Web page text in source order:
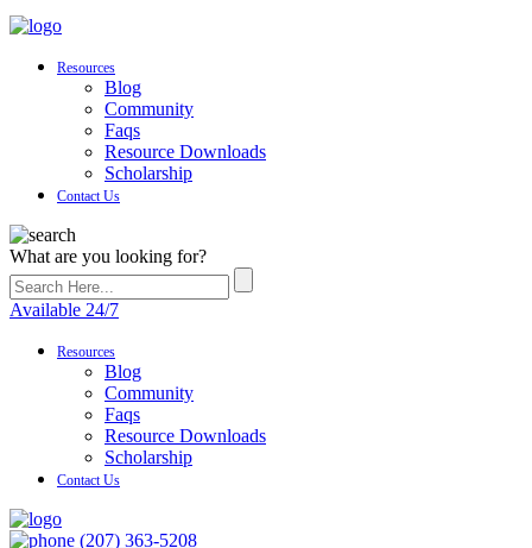
Resources
Blog
Community
Faqs
Resource Downloads
Scholarship
Contact Us
What are you looking for?
Available 24/7
Resources
Blog
Community
Faqs
Resource Downloads
Scholarship
Contact Us
(207) 363-5208